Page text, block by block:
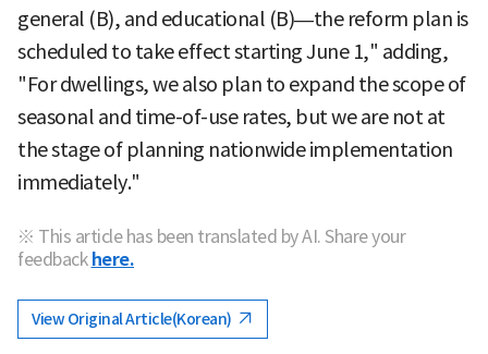
general (B), and educational (B)—the reform plan is
scheduled to take effect starting June 1," adding,
"For dwellings, we also plan to expand the scope of
seasonal and time-of-use rates, but we are not at
the stage of planning nationwide implementation
immediately."
※ This article has been translated by AI. Share your
feedback here.
View Original Article(Korean)